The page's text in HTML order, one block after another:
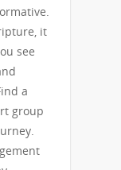
it
see
a
group